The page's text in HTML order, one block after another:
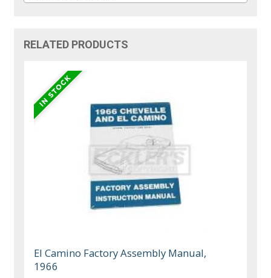
RELATED PRODUCTS
El Camino Factory Assembly Manual,
1966